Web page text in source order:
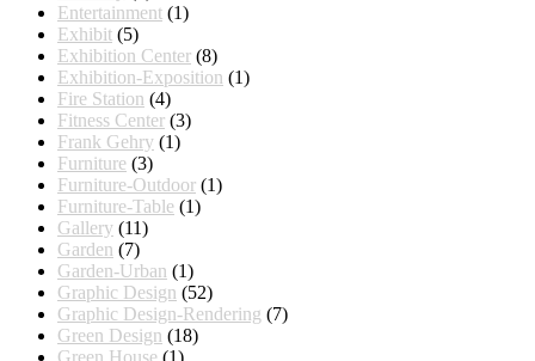
Entertainment (1)
Exhibit (5)
Exhibition Center (8)
Exhibition-Exposition (1)
Fire Station (4)
Fitness Center (3)
Frank Gehry (1)
Furniture (3)
Furniture-Outdoor (1)
Furniture-Table (1)
Gallery (11)
Garden (7)
Garden-Urban (1)
Graphic Design (52)
Graphic Design-Rendering (7)
Green Design (18)